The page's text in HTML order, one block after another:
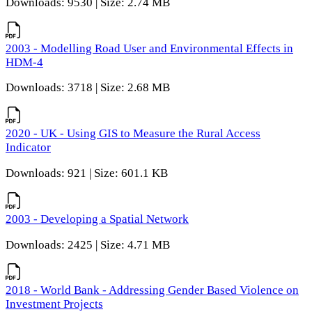
2003 - Modelling Road User and Environmental Effects in
HDM-4
Downloads: 3718 | Size: 2.68 MB
2020 - UK - Using GIS to Measure the Rural Access
Indicator
Downloads: 921 | Size: 601.1 KB
2003 - Developing a Spatial Network
Downloads: 2425 | Size: 4.71 MB
2018 - World Bank - Addressing Gender Based Violence on
Investment Projects